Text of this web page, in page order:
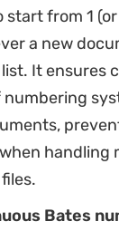
from 1
a new
It ensures
numbering
handling
Bates